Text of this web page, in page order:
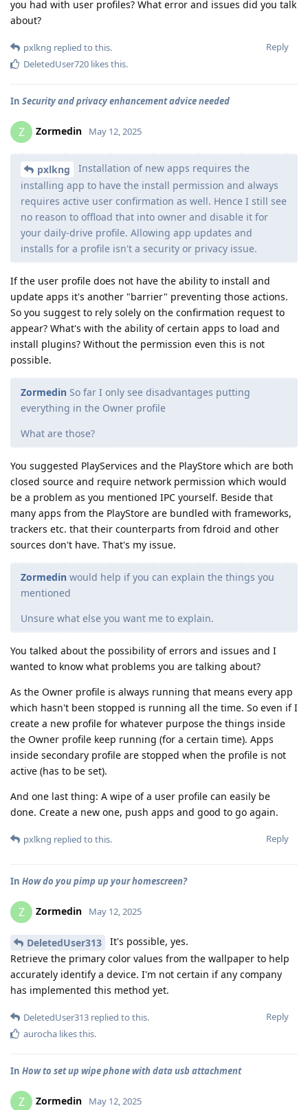
you had with user profiles? What error and issues did you talk
about?
Reply
pxlkng replied to this.
DeletedUser720 likes this.
In Security and privacy enhancement advice needed
Z Zormedin May 12, 2025
pxlkng
Installation of new apps requires the
installing app to have the install permission and always
requires active user confirmation as well. Hence I still see
no reason to offload that into owner and disable it for
your daily-drive profile. Allowing app updates and
installs for a profile isn't a security or privacy issue.
If the user profile does not have the ability to install and
update apps it's another "barrier" preventing those actions.
So you suggest to rely solely on the confirmation request to
appear? What's with the ability of certain apps to load and
install plugins? Without the permission even this is not
possible.
Zormedin So far I only see disadvantages putting
everything in the Owner profile
What are those?
You suggested PlayServices and the PlayStore which are both
closed source and require network permission which would
be a problem as you mentioned IPC yourself. Beside that
many apps from the PlayStore are bundled with frameworks,
trackers etc. that their counterparts from fdroid and other
sources don't have. That's my issue.
Zormedin would help if you can explain the things you
mentioned
Unsure what else you want me to explain.
You talked about the possibility of errors and issues and I
wanted to know what problems you are talking about?
As the Owner profile is always running that means every app
which hasn't been stopped is running all the time. So even if I
create a new profile for whatever purpose the things inside
the Owner profile keep running (for a certain time). Apps
inside secondary profile are stopped when the profile is not
active (has to be set).
And one last thing: A wipe of a user profile can easily be
done. Create a new one, push apps and good to go again.
Reply
pxlkng replied to this.
In How do you pimp up your homescreen?
Z Zormedin May 12, 2025
DeletedUser313
It's possible, yes.
Retrieve the primary color values from the wallpaper to help
accurately identify a device. I'm not certain if any company
has implemented this method yet.
Reply
DeletedUser313 replied to this.
aurocha likes this.
In How to set up wipe phone with data usb attachment
Z Zormedin May 12, 2025